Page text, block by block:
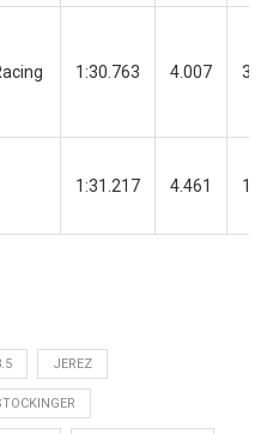
1:30.763 4.007 31
1:31.217 4.461 18
JEREZ